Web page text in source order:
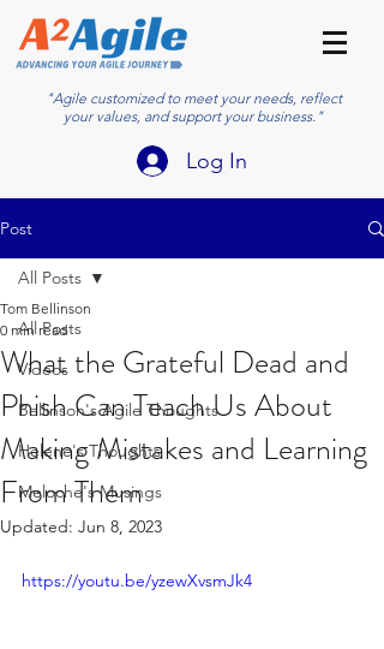
"Agile customized to meet your needs, reflect
your values, and support your business."
Log In
Post
All Posts
Videos
Bellinson's Agile Thoughts
Helene's Thoughts
Meloche's Musings
All Posts
What the Grateful Dead and
Phish Can Teach Us About
Making Mistakes and Learning
From Them
Tom Bellinson
0 min read
Updated: Jun 8, 2023
https://youtu.be/yzewXvsmJk4